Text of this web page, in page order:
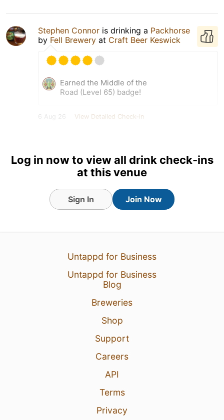
Stephen Connor is drinking a Packhorse
by Fell Brewery at Craft Beer Keswick
Earned the Middle of the
Road (Level 65) badge!
6 Aug 26 View Detailed Check-in
Log in now to view all drink check-ins
at this venue
Sign In Join Now
Untappd for Business
Untappd for Business
Blog
Breweries
Shop
Support
Careers
API
Terms
Privacy